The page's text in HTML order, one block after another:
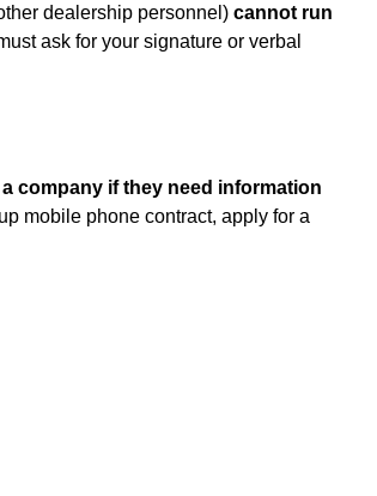
dealership personnel) cannot run
ask for your signature or verbal
company if they need information
mobile phone contract, apply for a